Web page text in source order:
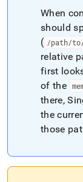
Markdown
accessible
secure-
singlestore-
When
should
( /path/
relative
first
of the
there,
the
those